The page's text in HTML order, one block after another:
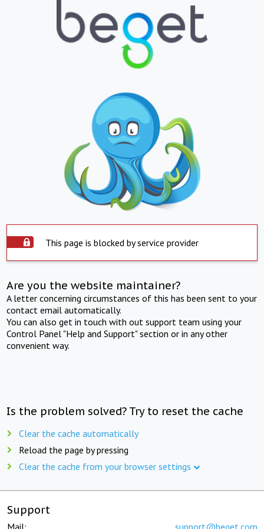
This page is blocked by service provider
Are you the website maintainer?
A letter concerning circumstances of this has been sent to your
contact email automatically.
You can also get in touch with out support team using your
Control Panel "Help and Support" section or in any other
convenient way.
Is the problem solved? Try to reset the cache
Clear the cache automatically
Reload the page by pressing
Clear the cache from your browser settings
Support
Mail: support@beget.com